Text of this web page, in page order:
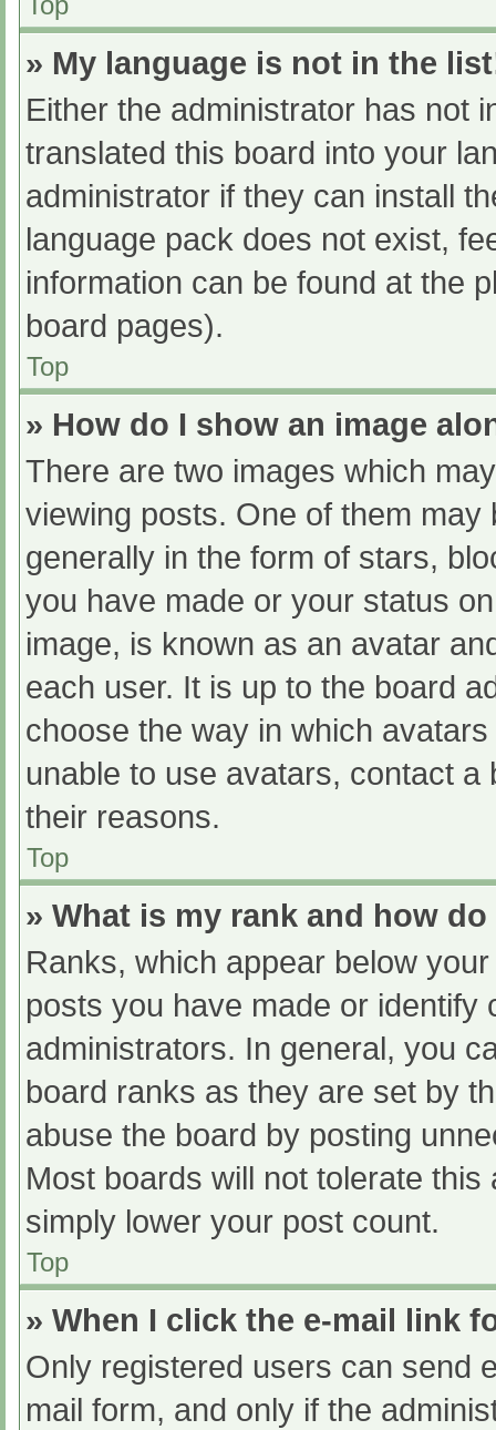
» My language is not in the
Either the administrator has not
translated this board into your
administrator if they can install
language pack does not exist,
information can be found at the
board pages).
Top
» How do I show an image
There are two images which
viewing posts. One of them
generally in the form of stars,
you have made or your status
image, is known as an avatar
each user. It is up to the board
choose the way in which
unable to use avatars, contact
their reasons.
Top
» What is my rank and how
Ranks, which appear below
posts you have made or
administrators. In general, you
board ranks as they are set by
abuse the board by posting
Most boards will not tolerate
simply lower your post count.
Top
» When I click the e-mail link
Only registered users can send
mail form, and only if the